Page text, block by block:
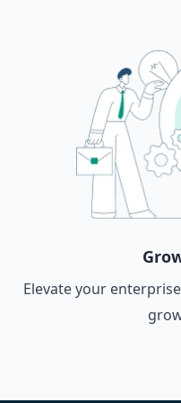
Elevate your